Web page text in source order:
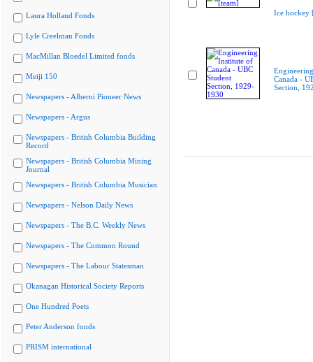
Laura Holland Fonds
Lyle Creelman Fonds
MacMillan Bloedel Limited fonds
Meiji 150
Newspapers - Alberni Pioneer News
Newspapers - Argus
Newspapers - British Columbia Building
Record
Newspapers - British Columbia Mining
Journal
Newspapers - British Columbia Musician
Newspapers - Nelson Daily News
Newspapers - The B.C. Weekly News
Newspapers - The Common Round
Newspapers - The Labour Statesman
Okanagan Historical Society Reports
One Hundred Poets
Peter Anderson fonds
PRISM international
Ice hockey
Canada -
Section,